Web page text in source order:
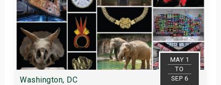
MAY 1
TO
SEP 6
Washington, DC